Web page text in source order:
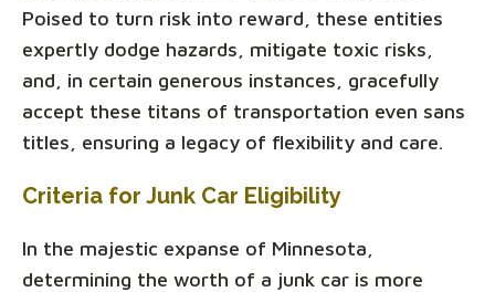
Poised to turn risk into reward, these entities
expertly dodge hazards, mitigate toxic risks,
and, in certain generous instances, gracefully
accept these titans of transportation even sans
titles, ensuring a legacy of flexibility and care.
Criteria for Junk Car Eligibility
In the majestic expanse of Minnesota,
determining the worth of a junk car is more